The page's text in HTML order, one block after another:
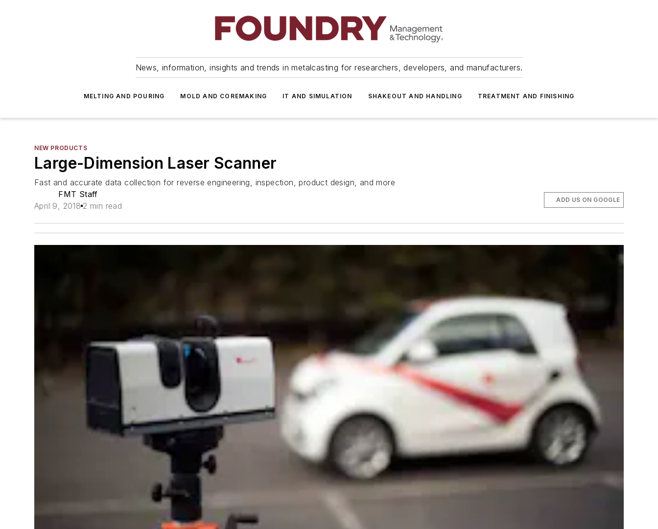
News, information, insights and trends in metalcasting for researchers, developers, and manufacturers.
MELTING AND POURING MOLD AND COREMAKING IT AND SIMULATION SHAKEOUT AND HANDLING TREATMENT AND FINISHING
NEW PRODUCTS
Large-Dimension Laser Scanner
Fast and accurate data collection for reverse engineering, inspection, product design, and more
FMT Staff
April 9, 2018 2 min read
ADD US ON GOOGLE